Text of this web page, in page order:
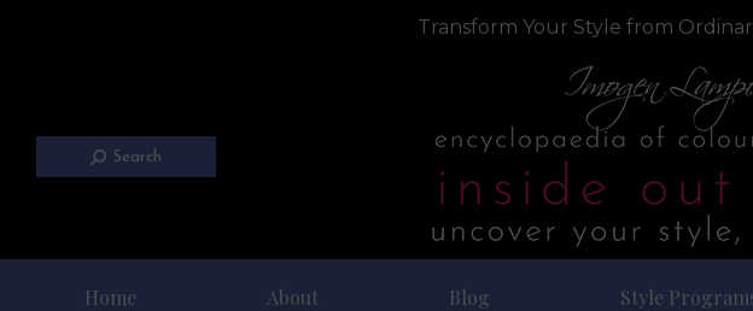
Transform Your Style from
Search
Home About Blog Style